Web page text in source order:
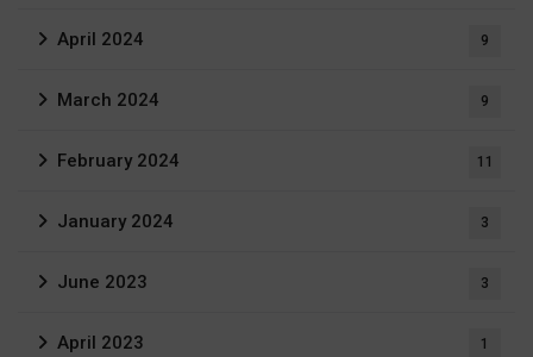
April 2024 9
March 2024 9
February 2024 11
January 2024 3
June 2023 3
April 2023 1